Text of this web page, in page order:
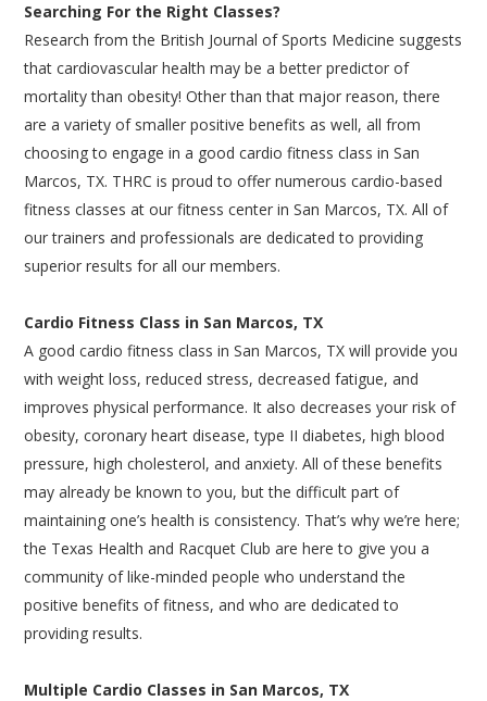
Searching For the Right Classes?
Research from the British Journal of Sports Medicine suggests
that cardiovascular health may be a better predictor of
mortality than obesity! Other than that major reason, there
are a variety of smaller positive benefits as well, all from
choosing to engage in a good cardio fitness class in San
Marcos, TX. THRC is proud to offer numerous cardio-based
fitness classes at our fitness center in San Marcos, TX. All of
our trainers and professionals are dedicated to providing
superior results for all our members.
Cardio Fitness Class in San Marcos, TX
A good cardio fitness class in San Marcos, TX will provide you
with weight loss, reduced stress, decreased fatigue, and
improves physical performance. It also decreases your risk of
obesity, coronary heart disease, type II diabetes, high blood
pressure, high cholesterol, and anxiety. All of these benefits
may already be known to you, but the difficult part of
maintaining one’s health is consistency. That’s why we’re here;
the Texas Health and Racquet Club are here to give you a
community of like-minded people who understand the
positive benefits of fitness, and who are dedicated to
providing results.
Multiple Cardio Classes in San Marcos, TX